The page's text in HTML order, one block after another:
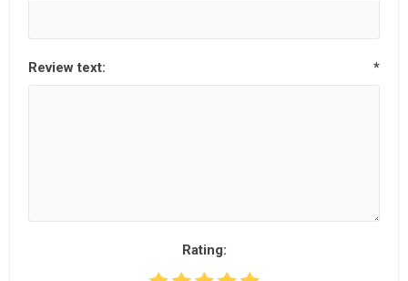
Review text: *
Rating: